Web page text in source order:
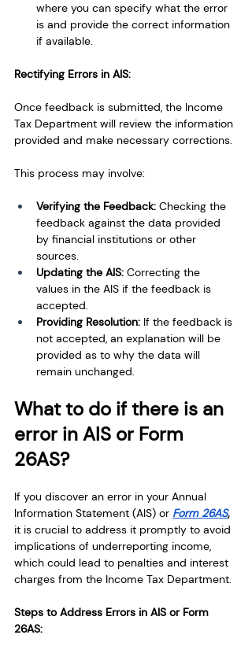
where you can specify what the error
is and provide the correct information
if available.
Rectifying Errors in AIS:
Once feedback is submitted, the Income
Tax Department will review the information
provided and make necessary corrections.
This process may involve:
Verifying the Feedback: Checking the
feedback against the data provided
by financial institutions or other
sources.
Updating the AIS: Correcting the
values in the AIS if the feedback is
accepted.
Providing Resolution: If the feedback is
not accepted, an explanation will be
provided as to why the data will
remain unchanged.
What to do if there is an
error in AIS or Form
26AS?
If you discover an error in your Annual
Information Statement (AIS) or Form 26AS,
it is crucial to address it promptly to avoid
implications of underreporting income,
which could lead to penalties and interest
charges from the Income Tax Department.
Steps to Address Errors in AIS or Form
26AS: